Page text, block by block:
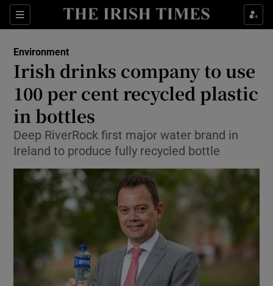
Sections
Show Culture sub sections
Show Technology sub sections
Show Science sub sections
Show Motors sub sections
Environment
Irish drinks company to use
100 per cent recycled plastic
in bottles
Deep RiverRock first major water brand in
Ireland to produce fully recycled bottle